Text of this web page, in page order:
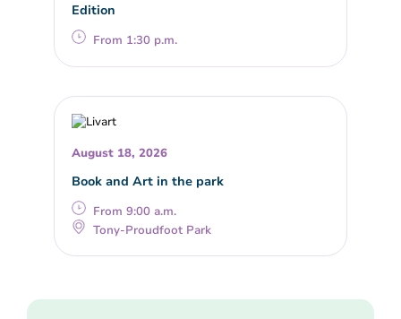
Edition
From 1:30 p.m.
August 18, 2026
Book and Art in the park
From 9:00 a.m.
Tony-Proudfoot Park